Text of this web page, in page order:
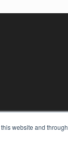
website and through